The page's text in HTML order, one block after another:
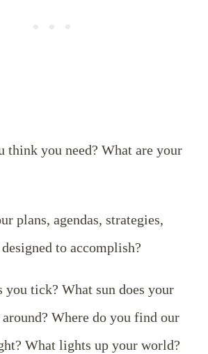
think you need? What are your
plans, agendas, strategies,
to accomplish?
you tick? What sun does your
Where do you find our
What lights up your world?